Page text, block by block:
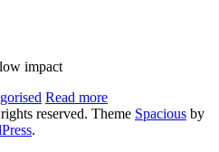
impact
Read more
reserved. Theme Spacious by
.